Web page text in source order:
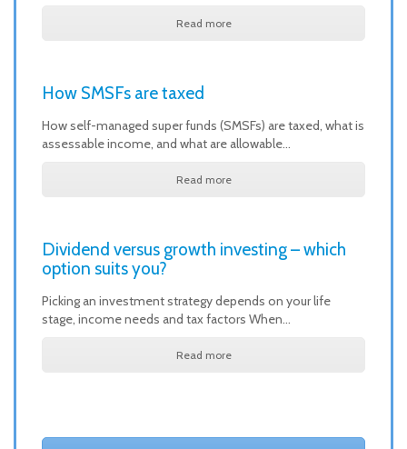
Read more
How SMSFs are taxed
How self-managed super funds (SMSFs) are taxed, what is
assessable income, and what are allowable…
Read more
Dividend versus growth investing – which
option suits you?
Picking an investment strategy depends on your life
stage, income needs and tax factors When…
Read more